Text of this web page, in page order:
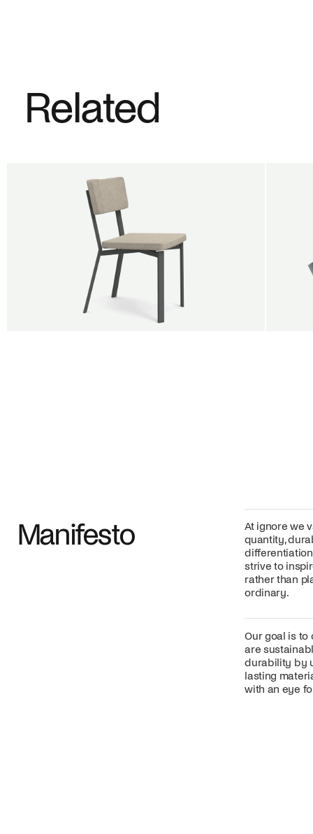
Related
Manifesto
At ignore we
quantity,
strive to
rather than
ordinary.
Our goal is to
are
durability by
lasting
with an eye